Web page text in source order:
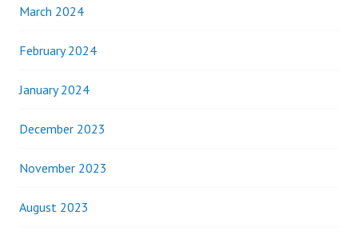
March 2024
February 2024
January 2024
December 2023
November 2023
August 2023